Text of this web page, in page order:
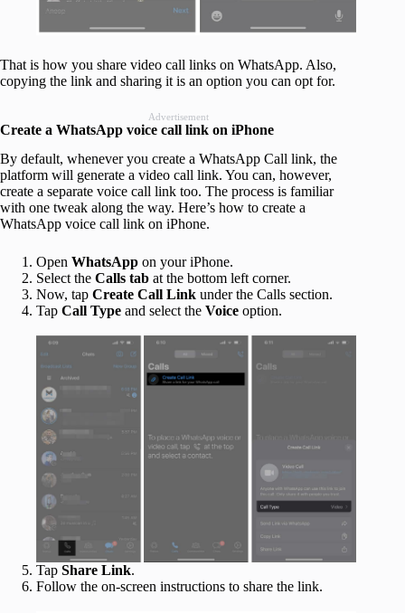
That is how you share video call links on WhatsApp. Also,
copying the link and sharing it is an option you can opt for.
Advertisement
Create a WhatsApp voice call link on iPhone
By default, whenever you create a WhatsApp Call link, the
platform will generate a video call link. You can, however,
create a separate voice call link too. The process is familiar
with one tweak along the way. Here’s how to create a
WhatsApp voice call link on iPhone.
Open WhatsApp on your iPhone.
Select the Calls tab at the bottom left corner.
Now, tap Create Call Link under the Calls section.
Tap Call Type and select the Voice option.
Tap Share Link.
Follow the on-screen instructions to share the link.